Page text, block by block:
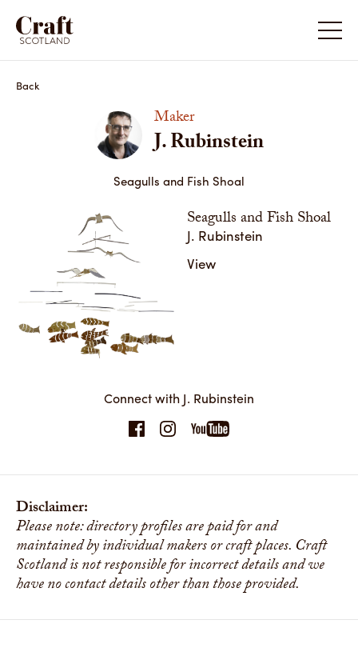
Back
Maker
J. Rubinstein
Seagulls and Fish Shoal
Seagulls and Fish Shoal
J. Rubinstein
View
J. Rubinstein
This fish shoal was the result of a commission. The shoal is a
contrasting Sycamore and Silver Pine veneers. The bars on
painted rods to give the sense of water surface. The shoal is
constructed to move as a group but allowing each fish to
undulate on its own. The seagulls flap and circle the shoal.
Share
Connect with J. Rubinstein
Disclaimer:
Please note: directory profiles are paid for and
maintained by individual makers or craft places. Craft
Scotland is not responsible for incorrect details and we
have no contact details other than those provided.